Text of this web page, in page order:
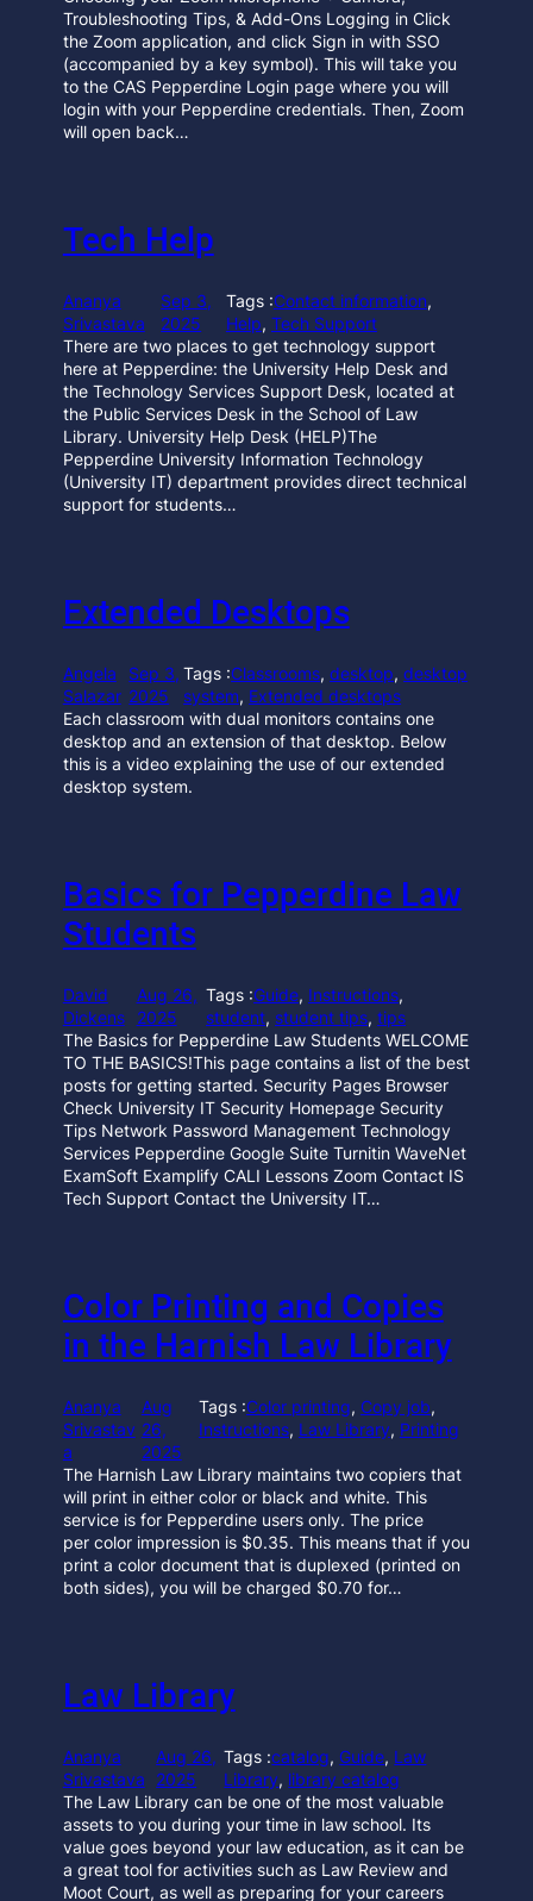
Troubleshooting Tips, & Add-Ons Logging in Click
the Zoom application, and click Sign in with SSO
(accompanied by a key symbol). This will take you
to the CAS Pepperdine Login page where you will
login with your Pepperdine credentials. Then, Zoom
will open back…
Tech Help
Ananya
Srivastava
Sep 3,
2025
Tags :Contact information
Help, Tech Support
There are two places to get technology support
here at Pepperdine: the University Help Desk and
the Technology Services Support Desk, located at
the Public Services Desk in the School of Law
Library. University Help Desk (HELP)The
Pepperdine University Information Technology
(University IT) department provides direct technical
support for students…
Extended Desktops
Angela
Salazar
Sep 3,
2025
Tags :Classrooms, desktop, desktop
system, Extended desktops
Each classroom with dual monitors contains one
desktop and an extension of that desktop. Below
this is a video explaining the use of our extended
desktop system.
Basics for Pepperdine Law
Students
David
Dickens
Aug 26,
2025
Tags :Guide, Instructions
student, student tips, tips
The Basics for Pepperdine Law Students WELCOME
TO THE BASICS!This page contains a list of the best
posts for getting started. Security Pages Browser
Check University IT Security Homepage Security
Tips Network Password Management Technology
Services Pepperdine Google Suite Turnitin WaveNet
ExamSoft Examplify CALI Lessons Zoom Contact IS
Tech Support Contact the University IT…
Color Printing and Copies
in the Harnish Law Library
Ananya
Srivastav
a
Aug
26,
2025
Tags :Color printing, Copy job
Instructions, Law Library, Printing
The Harnish Law Library maintains two copiers that
will print in either color or black and white. This
service is for Pepperdine users only. The price
per color impression is $0.35. This means that if you
print a color document that is duplexed (printed on
both sides), you will be charged $0.70 for…
Law Library
Ananya
Srivastava
Aug 26,
2025
Tags :catalog, Guide, Law
Library, library catalog
The Law Library can be one of the most valuable
assets to you during your time in law school. Its
value goes beyond your law education, as it can be
a great tool for activities such as Law Review and
Moot Court, as well as preparing for your careers